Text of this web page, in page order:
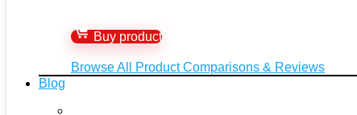
Buy product
Browse All Product Comparisons & Reviews
Blog